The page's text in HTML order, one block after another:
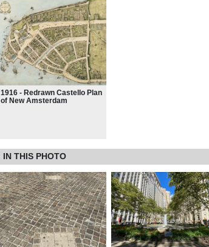
1916 - Redrawn Castello Plan
of New Amsterdam
IN THIS PHOTO